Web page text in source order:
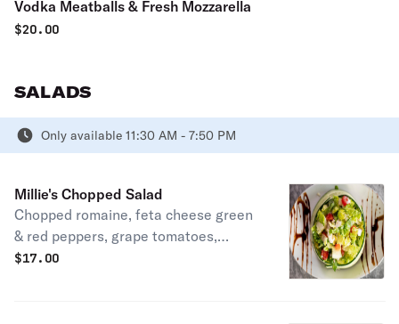
Vodka Meatballs & Fresh Mozzarella
$20.00
SALADS
Only available 11:30 AM - 7:50 PM
Millie's Chopped Salad
Chopped romaine, feta cheese green
& red peppers, grape tomatoes,
cucumbers, red onion, Kalamata
$17.00